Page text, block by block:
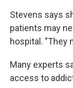
Stevens says
patients may
hospital. "They
Many experts
access to